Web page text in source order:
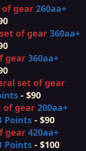
of gear 260aa+
of gear 360aa+
gear 360aa+
set of gear
- $90
of gear 200aa+
Points - $90
gear 420aa+
Points - $100